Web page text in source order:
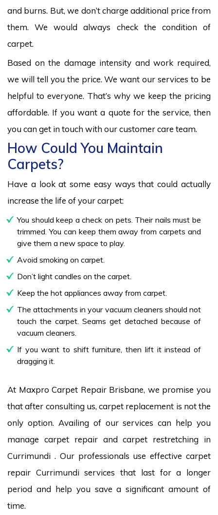
and burns. But, we don’t charge additional price from
them. We would always check the condition of
carpet.
Based on the damage intensity and work required,
we will tell you the price. We want our services to be
helpful to everyone. That’s why we keep the pricing
affordable. If you want a quote for the service, then
you can get in touch with our customer care team.
How Could You Maintain
Carpets?
Have a look at some easy ways that could actually
increase the life of your carpet:
You should keep a check on pets. Their nails must be
trimmed. You can keep them away from carpets and
give them a new space to play.
Avoid smoking on carpet.
Don’t light candles on the carpet.
Keep the hot appliances away from carpet.
The attachments in your vacuum cleaners should not
touch the carpet. Seams get detached because of
vacuum cleaners.
If you want to shift furniture, then lift it instead of
dragging it.
At Maxpro Carpet Repair Brisbane, we promise you
that after consulting us, carpet replacement is not the
only option. Availing of our services can help you
manage carpet repair and carpet restretching in
Currimundi . Our professionals use effective carpet
repair Currimundi services that last for a longer
period and help you save a significant amount of
time.